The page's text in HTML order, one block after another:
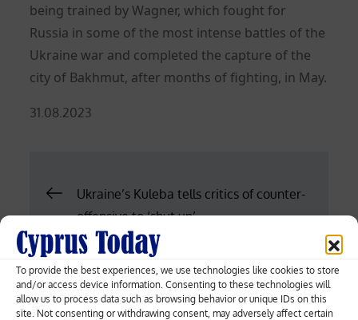
To provide the best experiences, we use technologies like cookies to store
and/or access device information. Consenting to these technologies will
allow us to process data such as browsing behavior or unique IDs on this
site. Not consenting or withdrawing consent, may adversely affect certain
being trained by Wagner, which fought for
Russia in some of the most intense battles of the
Ukraine war and completed the capture of the
city of Bakhmut, after months of fighting, in May.
Posted
31.08.2023
Post
navigation
Ukraine’s Kuleba tells critics of counter-
offensive to ‘shut up’
Woman in Xylotymbou remanded for
suspected involvement in attempted
murder